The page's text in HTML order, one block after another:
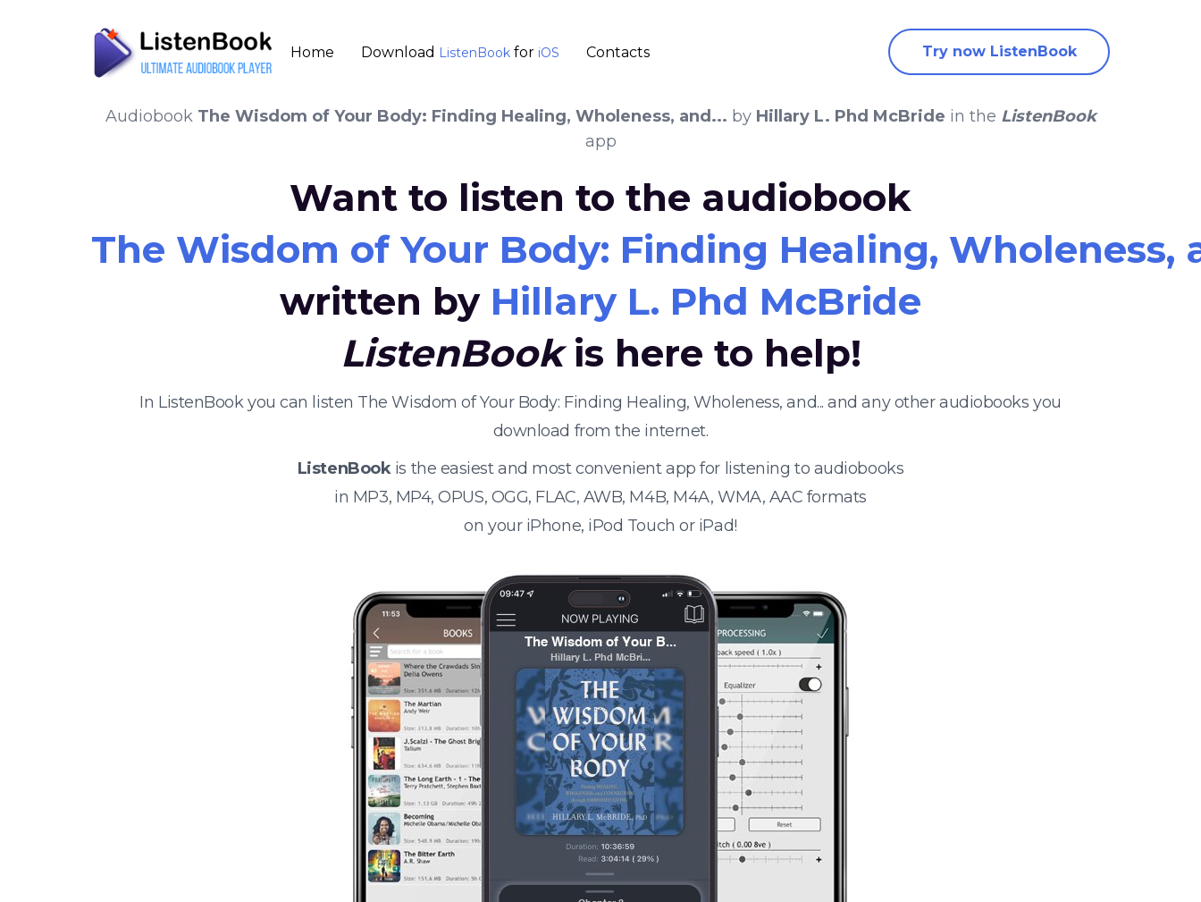
Home Download ListenBook for iOS Contacts Try now ListenBook
Audiobook The Wisdom of Your Body: Finding Healing, Wholeness, and... by Hillary L. Phd McBride in the ListenBook
app
Want to listen to the audiobook
The Wisdom of Your Body: Finding Healing, Wholeness,
written by Hillary L. Phd McBride
ListenBookis here to help!
In ListenBook you can listen The Wisdom of Your Body: Finding Healing, Wholeness, and... and any other audiobooks you
download from the internet.
ListenBookis the easiest and most convenient app for listening to audiobooks
in MP3, MP4, OPUS, OGG, FLAC, AWB, M4B, M4A, WMA, AAC formats
on your iPhone, iPod Touch or iPad!